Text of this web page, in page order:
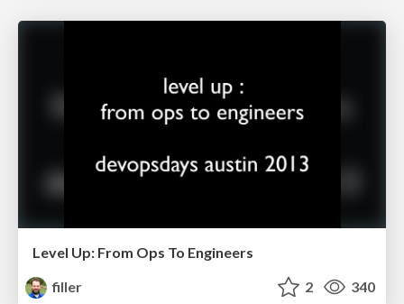
Level Up: From Ops To Engineers
filler
2 340